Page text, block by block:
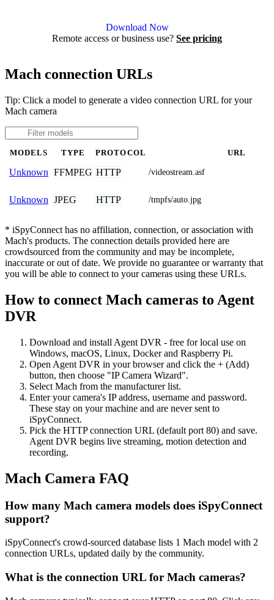
Download Now
Remote access or business use? See pricing
Mach connection URLs
Tip: Click a model to generate a video connection URL for your
Mach camera
MODELS TYPE PROTOCOL URL
Unknown FFMPEG HTTP /videostream.asf
Unknown JPEG HTTP /tmpfs/auto.jpg
* iSpyConnect has no affiliation, connection, or association with
Mach's products. The connection details provided here are
crowdsourced from the community and may be incomplete,
inaccurate or out of date. We provide no guarantee or warranty that
you will be able to connect to your cameras using these URLs.
How to connect Mach cameras to Agent
DVR
Download and install Agent DVR - free for local use on
Windows, macOS, Linux, Docker and Raspberry Pi.
Open Agent DVR in your browser and click the + (Add)
button, then choose "IP Camera Wizard".
Select Mach from the manufacturer list.
Enter your camera's IP address, username and password.
These stay on your machine and are never sent to
iSpyConnect.
Pick the HTTP connection URL (default port 80) and save.
Agent DVR begins live streaming, motion detection and
recording.
Mach Camera FAQ
How many Mach camera models does iSpyConnect
support?
iSpyConnect's crowd-sourced database lists 1 Mach model with 2
connection URLs, updated daily by the community.
What is the connection URL for Mach cameras?